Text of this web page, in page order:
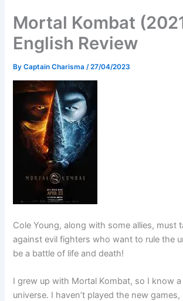
Mortal Kombat
English Review
ByCaptain Charisma /27/04/2023
Cole Young, along with some allies, must
against evil fighters who want to rule the
be a battle of life and death!
I grew up with Mortal Kombat, so I know
universe. I haven’t played the new games,